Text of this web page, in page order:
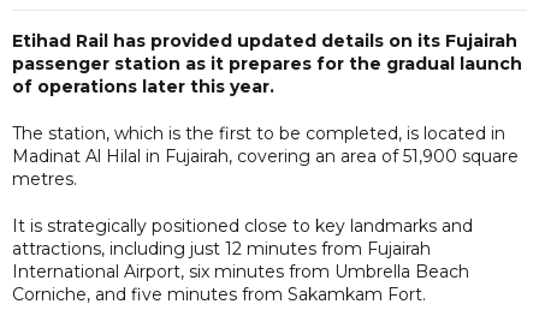
Etihad Rail has provided updated details on its Fujairah
passenger station as it prepares for the gradual launch
of operations later this year.
The station, which is the first to be completed, is located in
Madinat Al Hilal in Fujairah, covering an area of 51,900 square
metres.
It is strategically positioned close to key landmarks and
attractions, including just 12 minutes from Fujairah
International Airport, six minutes from Umbrella Beach
Corniche, and five minutes from Sakamkam Fort.